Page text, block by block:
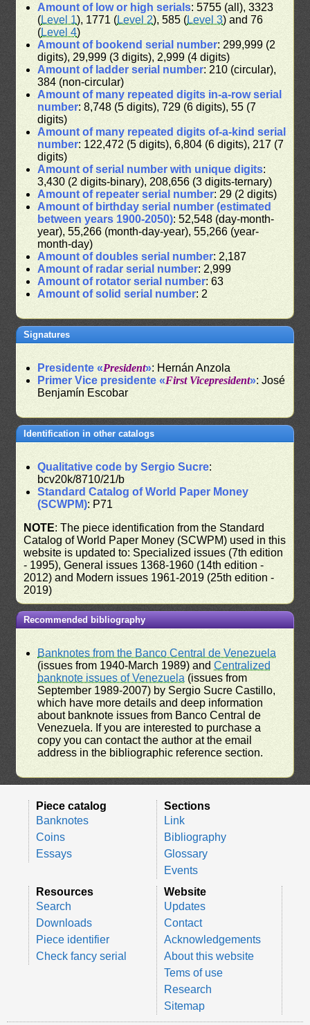
Amount of low or high serials: 5755 (all), 3323
(Level 1), 1771 (Level 2), 585 (Level 3) and 76
(Level 4)
Amount of bookend serial number: 299,999 (2
digits), 29,999 (3 digits), 2,999 (4 digits)
Amount of ladder serial number: 210 (circular),
384 (non-circular)
Amount of many repeated digits in-a-row serial
number: 8,748 (5 digits), 729 (6 digits), 55 (7
digits)
Amount of many repeated digits of-a-kind serial
number: 122,472 (5 digits), 6,804 (6 digits), 217 (7
digits)
Amount of serial number with unique digits:
3,430 (2 digits-binary), 208,656 (3 digits-ternary)
Amount of repeater serial number: 29 (2 digits)
Amount of birthday serial number (estimated
between years 1900-2050): 52,548 (day-month-
year), 55,266 (month-day-year), 55,266 (year-
month-day)
Amount of doubles serial number: 2,187
Amount of radar serial number: 2,999
Amount of rotator serial number: 63
Amount of solid serial number: 2
Signatures
Presidente «President»: Hernán Anzola
Primer Vice presidente «First Vicepresident»: José
Benjamín Escobar
Identification in other catalogs
Qualitative code by Sergio Sucre:
bcv20k/8710/21/b
Standard Catalog of World Paper Money
(SCWPM): P71
NOTE: The piece identification from the Standard
Catalog of World Paper Money (SCWPM) used in this
website is updated to: Specialized issues (7th edition
- 1995), General issues 1368-1960 (14th edition -
2012) and Modern issues 1961-2019 (25th edition -
2019)
Recommended bibliography
Banknotes from the Banco Central de Venezuela
(issues from 1940-March 1989) andCentralized
banknote issues of Venezuela (issues from
September 1989-2007) by Sergio Sucre Castillo,
which have more details and deep information
about banknote issues from Banco Central de
Venezuela. If you are interested to purchase a
copy you can contact the author at the email
address in the bibliographic reference section.
Piece catalog
Banknotes
Coins
Essays
Sections
Link
Bibliography
Glossary
Events
Resources
Search
Downloads
Piece identifier
Check fancy serial
Website
Updates
Contact
Acknowledgements
About this website
Tems of use
Research
Sitemap